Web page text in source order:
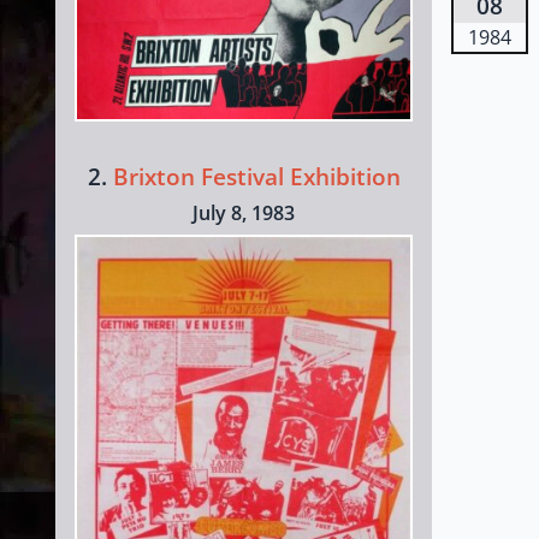
2. Brixton Festival Exhibition
July 8, 1983
1984